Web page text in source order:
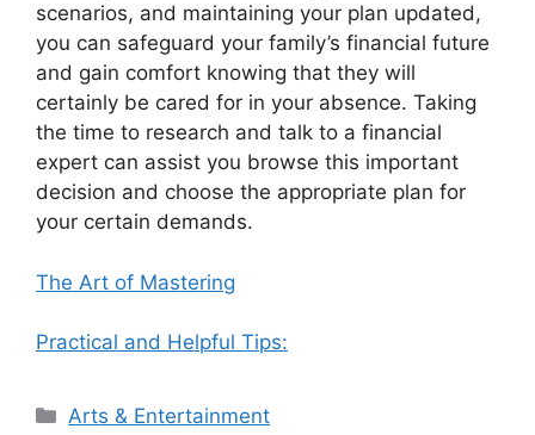
scenarios, and maintaining your plan updated,
you can safeguard your family’s financial future
and gain comfort knowing that they will
certainly be cared for in your absence. Taking
the time to research and talk to a financial
expert can assist you browse this important
decision and choose the appropriate plan for
your certain demands.
The Art of Mastering
Practical and Helpful Tips:
Categories
Arts & Entertainment